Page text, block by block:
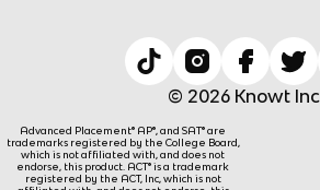
© 2026 Knowt Inc.
Advanced Placement® AP®, and SAT® are
trademarks registered by the College Board,
which is not affiliated with, and does not
endorse, this product. ACT® is a trademark
registered by the ACT, Inc, which is not